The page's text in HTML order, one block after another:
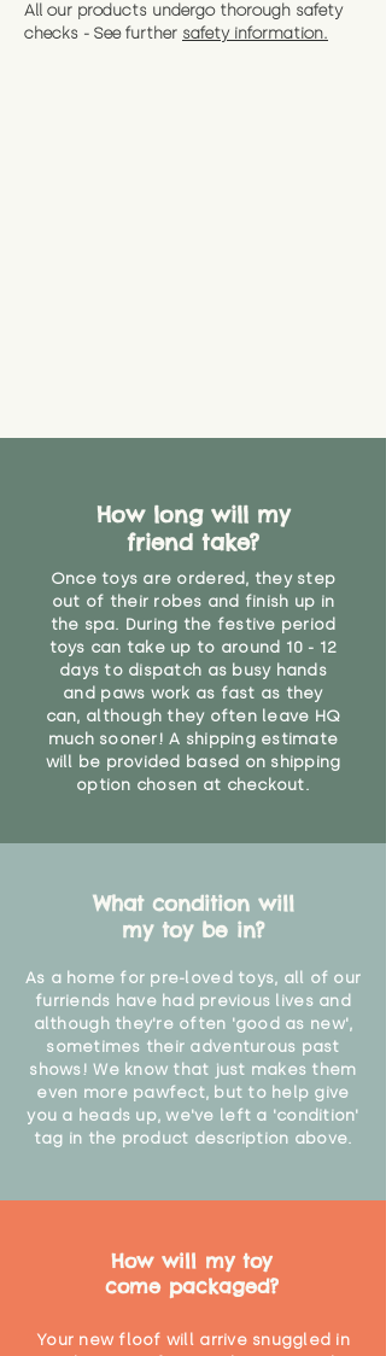
All our products undergo thorough safety
checks - See further safety information.
How long will my
friend take?
Once toys are ordered, they step
out of their robes and finish up in
the spa. During the festive period
toys can take up to around 10 - 12
days to dispatch as busy hands
and paws work as fast as they
can, although they often leave HQ
much sooner! A shipping estimate
will be provided based on shipping
option chosen at checkout.
What condition will
my toy be in?
As a home for pre-loved toys, all of our
furriends have had previous lives and
although they're often 'good as new',
sometimes their adventurous past
shows! We know that just makes them
even more pawfect, but to help give
you a heads up, we've left a 'condition'
tag in the product description above.
How will my toy
come packaged?
Your new floof will arrive snuggled in